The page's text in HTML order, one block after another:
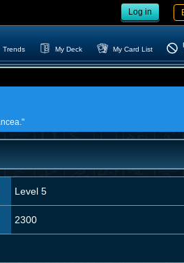
Log in
Trends My Deck My Card List
Level 5
2300